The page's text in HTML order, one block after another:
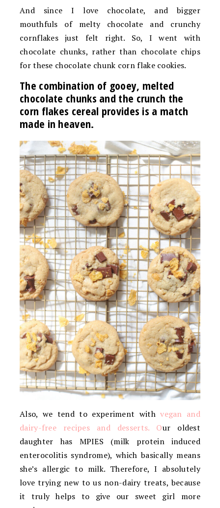
And since I love chocolate, and bigger
mouthfuls of melty chocolate and crunchy
cornflakes just felt right. So, I went with
chocolate chunks, rather than chocolate chips
for these chocolate chunk corn flake cookies.
The combination of gooey, melted
chocolate chunks and the crunch the
corn flakes cereal provides is a match
made in heaven.
Also, we tend to experiment withvegan and
dairy-free recipes and desserts. Our oldest
daughter has MPIES (milk protein induced
enterocolitis syndrome), which basically means
she’s allergic to milk. Therefore, I absolutely
love trying new to us non-dairy treats, because
it truly helps to give our sweet girl more